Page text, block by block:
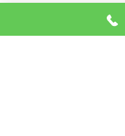
$35.00